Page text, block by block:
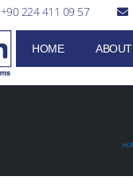
+90 224 411 09 57
HOME